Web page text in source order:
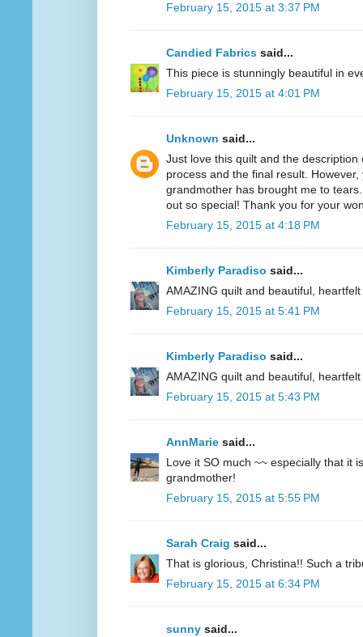
February 15, 2015 at 3:37 PM
Candied Fabrics said...
This piece is stunningly beautiful in
February 15, 2015 at 4:01 PM
Unknown said...
Just love this quilt and the
process and the final result.
grandmother has brought me to
out so special! Thank you for your
February 15, 2015 at 4:18 PM
Kimberly Paradiso said...
AMAZING quilt and beautiful,
February 15, 2015 at 5:41 PM
Kimberly Paradiso said...
AMAZING quilt and beautiful,
February 15, 2015 at 5:43 PM
AnnMarie said...
Love it SO much ~~ especially that it
grandmother!
February 15, 2015 at 5:55 PM
Sarah Craig said...
That is glorious, Christina!! Such a
February 15, 2015 at 6:34 PM
sunny said...